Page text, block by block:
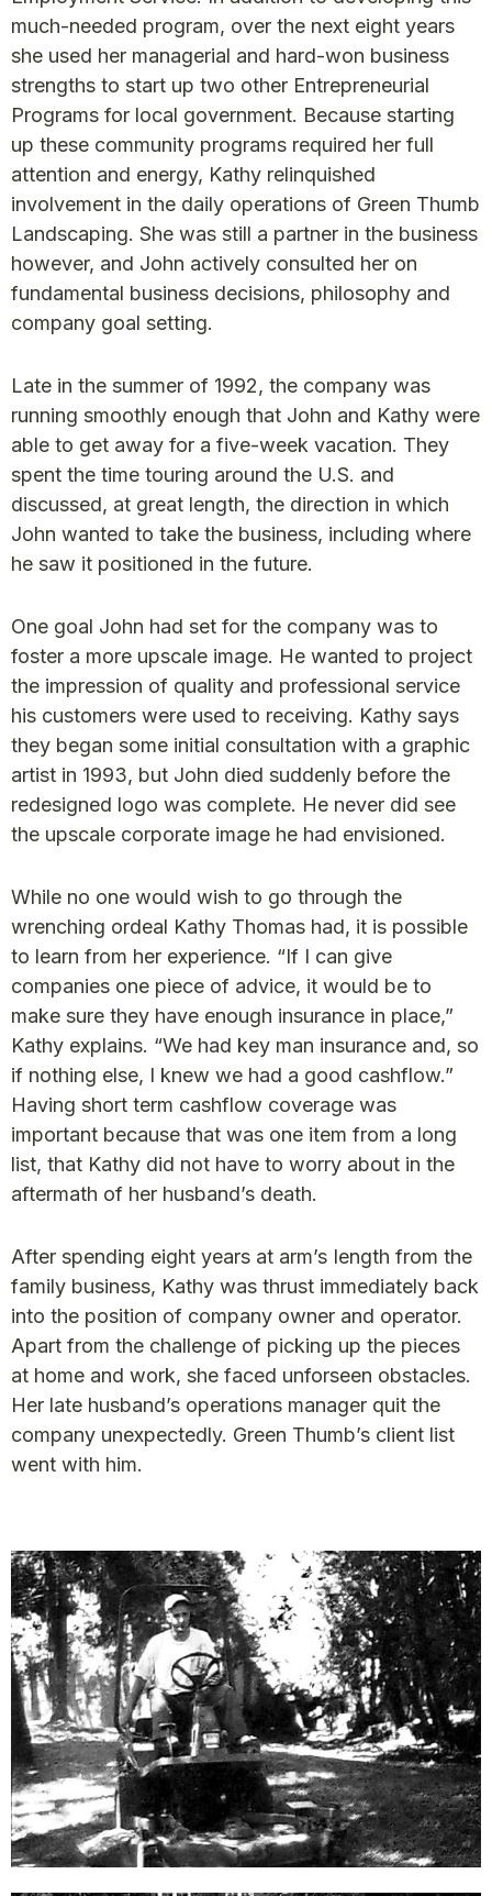
much-needed program, over the next eight years
she used her managerial and hard-won business
strengths to start up two other Entrepreneurial
Programs for local government. Because starting
up these community programs required her full
attention and energy, Kathy relinquished
involvement in the daily operations of Green Thumb
Landscaping. She was still a partner in the business
however, and John actively consulted her on
fundamental business decisions, philosophy and
company goal setting.
Late in the summer of 1992, the company was
running smoothly enough that John and Kathy were
able to get away for a five-week vacation. They
spent the time touring around the U.S. and
discussed, at great length, the direction in which
John wanted to take the business, including where
he saw it positioned in the future.
One goal John had set for the company was to
foster a more upscale image. He wanted to project
the impression of quality and professional service
his customers were used to receiving. Kathy says
they began some initial consultation with a graphic
artist in 1993, but John died suddenly before the
redesigned logo was complete. He never did see
the upscale corporate image he had envisioned.
While no one would wish to go through the
wrenching ordeal Kathy Thomas had, it is possible
to learn from her experience. “If I can give
companies one piece of advice, it would be to
make sure they have enough insurance in place,”
Kathy explains. “We had key man insurance and, so
if nothing else, I knew we had a good cashflow.”
Having short term cashflow coverage was
important because that was one item from a long
list, that Kathy did not have to worry about in the
aftermath of her husband’s death.
After spending eight years at arm’s Iength from the
family business, Kathy was thrust immediately back
into the position of company owner and operator.
Apart from the challenge of picking up the pieces
at home and work, she faced unforseen obstacles.
Her late husband’s operations manager quit the
company unexpectedly. Green Thumb’s client list
went with him.